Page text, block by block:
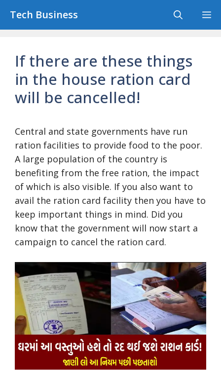
Tech Business
If there are these things
in the house ration card
will be cancelled!
Central and state governments have run
ration facilities to provide food to the poor.
A large population of the country is
benefiting from the free ration, the impact
of which is also visible. If you also want to
avail the ration card facility then you have to
keep important things in mind. Did you
know that the government will now start a
campaign to cancel the ration card.